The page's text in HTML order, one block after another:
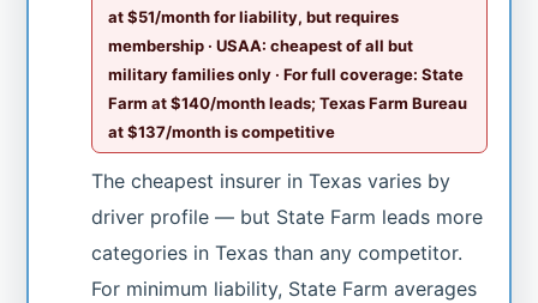
at $51/month for liability, but requires
membership · USAA: cheapest of all but
military families only · For full coverage: State
Farm at $140/month leads; Texas Farm Bureau
at $137/month is competitive
The cheapest insurer in Texas varies by
driver profile — but State Farm leads more
categories in Texas than any competitor.
For minimum liability, State Farm averages